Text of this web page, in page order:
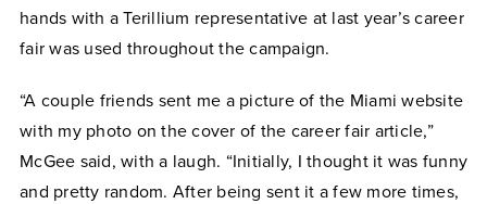
hands with a Terillium representative at last year’s career
fair was used throughout the campaign.
“A couple friends sent me a picture of the Miami website
with my photo on the cover of the career fair article,”
McGee said, with a laugh. “Initially, I thought it was funny
and pretty random. After being sent it a few more times,